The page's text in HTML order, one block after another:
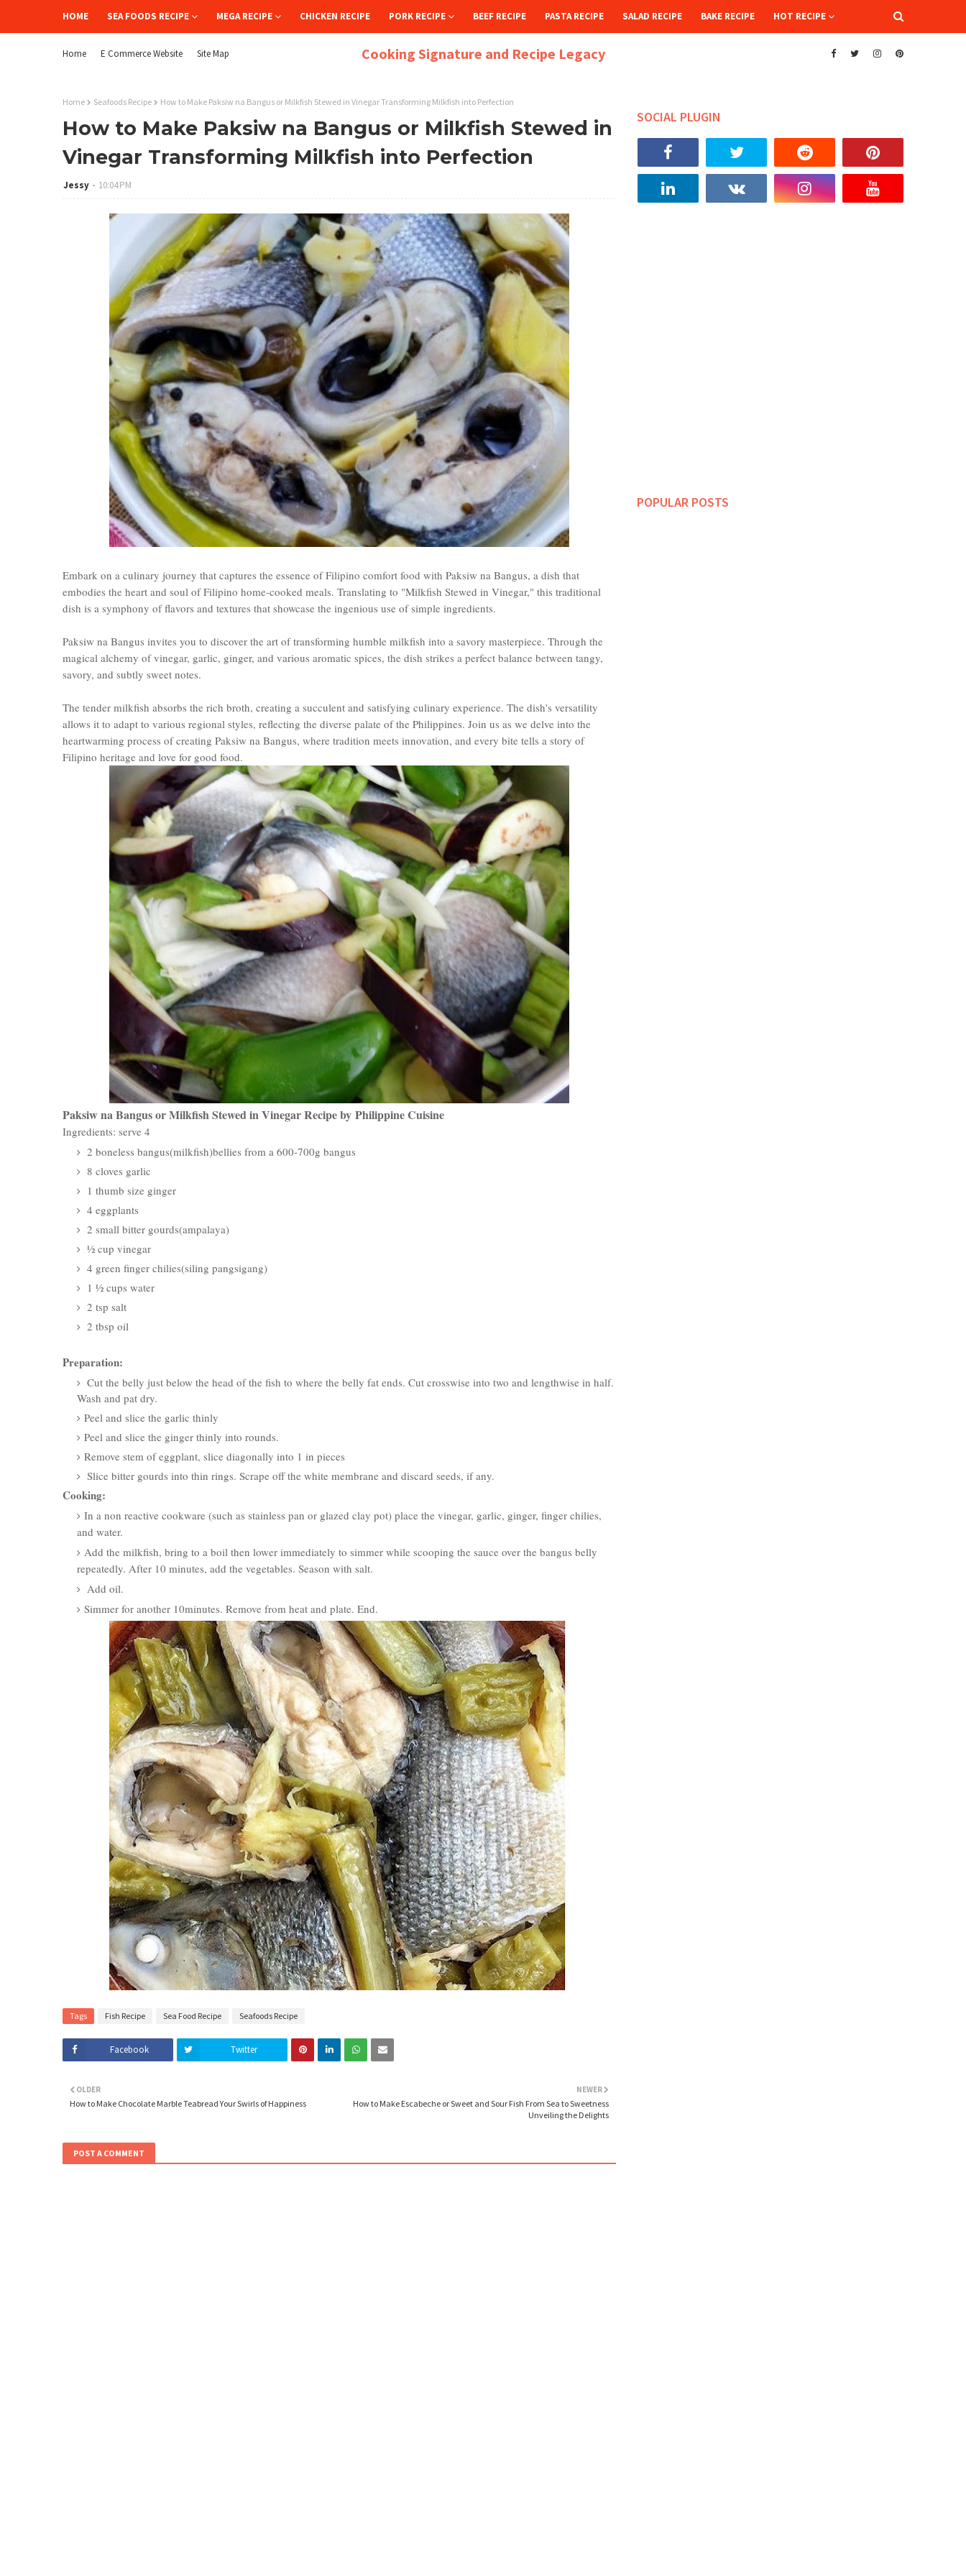
HOME SEA FOODS RECIPE MEGA RECIPE CHICKEN RECIPE PORK RECIPE BEEF RECIPE PASTA RECIPE SALAD RECIPE BAKE RECIPE HOT RECIPE
Home E Commerce Website Site Map Cooking Signature and Recipe Legacy
Home Seafoods Recipe How to Make Paksiw na Bangus or Milkfish Stewed in Vinegar Transforming Milkfish into Perfection
How to Make Paksiw na Bangus or Milkfish Stewed in
Vinegar Transforming Milkfish into Perfection
Jessy 10:04 PM
Embark on a culinary journey that captures the essence of Filipino comfort food with Paksiw na Bangus, a dish that
embodies the heart and soul of Filipino home-cooked meals. Translating to "Milkfish Stewed in Vinegar," this traditional
dish is a symphony of flavors and textures that showcase the ingenious use of simple ingredients.
Paksiw na Bangus invites you to discover the art of transforming humble milkfish into a savory masterpiece. Through the
magical alchemy of vinegar, garlic, ginger, and various aromatic spices, the dish strikes a perfect balance between tangy,
savory, and subtly sweet notes.
The tender milkfish absorbs the rich broth, creating a succulent and satisfying culinary experience. The dish's versatility
allows it to adapt to various regional styles, reflecting the diverse palate of the Philippines. Join us as we delve into the
heartwarming process of creating Paksiw na Bangus, where tradition meets innovation, and every bite tells a story of
Filipino heritage and love for good food.
Paksiw na Bangus or Milkfish Stewed in Vinegar Recipe by Philippine Cuisine
Ingredients: serve 4
2 boneless bangus(milkfish)bellies from a 600-700g bangus
8 cloves garlic
1 thumb size ginger
4 eggplants
2 small bitter gourds(ampalaya)
½ cup vinegar
4 green finger chilies(siling pangsigang)
1 ½ cups water
2 tsp salt
2 tbsp oil
Preparation:
Cut the belly just below the head of the fish to where the belly fat ends. Cut crosswise into two and lengthwise in half.
Wash and pat dry.
Peel and slice the garlic thinly
Peel and slice the ginger thinly into rounds.
Remove stem of eggplant, slice diagonally into 1 in pieces
Slice bitter gourds into thin rings. Scrape off the white membrane and discard seeds, if any.
Cooking:
In a non reactive cookware (such as stainless pan or glazed clay pot) place the vinegar, garlic, ginger, finger chilies,
and water.
Add the milkfish, bring to a boil then lower immediately to simmer while scooping the sauce over the bangus belly
repeatedly. After 10 minutes, add the vegetables. Season with salt.
Add oil.
Simmer for another 10minutes. Remove from heat and plate. End.
Tags Fish Recipe Sea Food Recipe Seafoods Recipe
Facebook Twitter
NEWER
How to Make Escabeche or Sweet and Sour Fish From Sea to Sweetness
Unveiling the Delights
OLDER
How to Make Chocolate Marble Teabread Your Swirls of Happiness
POST A COMMENT
SOCIAL PLUGIN
POPULAR POSTS